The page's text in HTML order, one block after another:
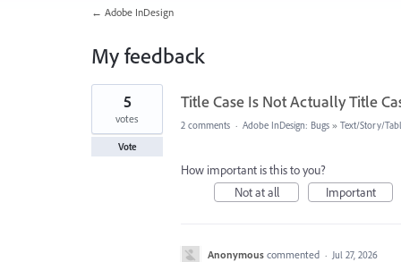
← Adobe InDesign
My feedback
9
found
Title Case Is Not Actually Title
5
votes
Vote
2 comments · Adobe InDesign: Bugs » Text/Story/
How important is this to you?
Not at all
Important
Anonymous commented · Jul 27, 2026